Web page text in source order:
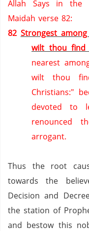
Allah Says in the
Maidah verse 82:
82 Strongest
wilt thou find
nearest
wilt thou
Christians:"
devoted to
renounced
arrogant.
Thus the root
towards the
Decision and
the station of
and bestow this